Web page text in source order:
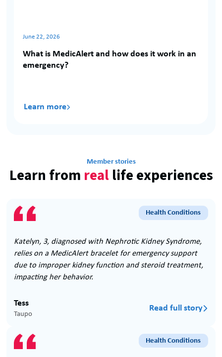
June 22, 2026
What is MedicAlert and how does it work in an
emergency?
Learn more
Member stories
Learn from reallife experiences
Health Conditions
Katelyn, 3, diagnosed with Nephrotic Kidney Syndrome,
relies on a MedicAlert bracelet for emergency support
due to improper kidney function and steroid treatment,
impacting her behavior.
Tess
Taupo
Read full story
Health Conditions